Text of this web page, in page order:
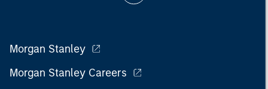
Morgan Stanley
Morgan Stanley Careers